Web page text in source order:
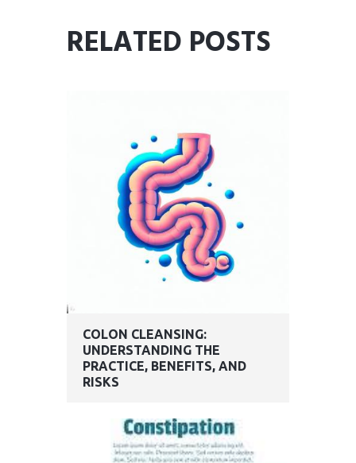
RELATED POSTS
COLON CLEANSING:
UNDERSTANDING THE
PRACTICE, BENEFITS, AND
RISKS